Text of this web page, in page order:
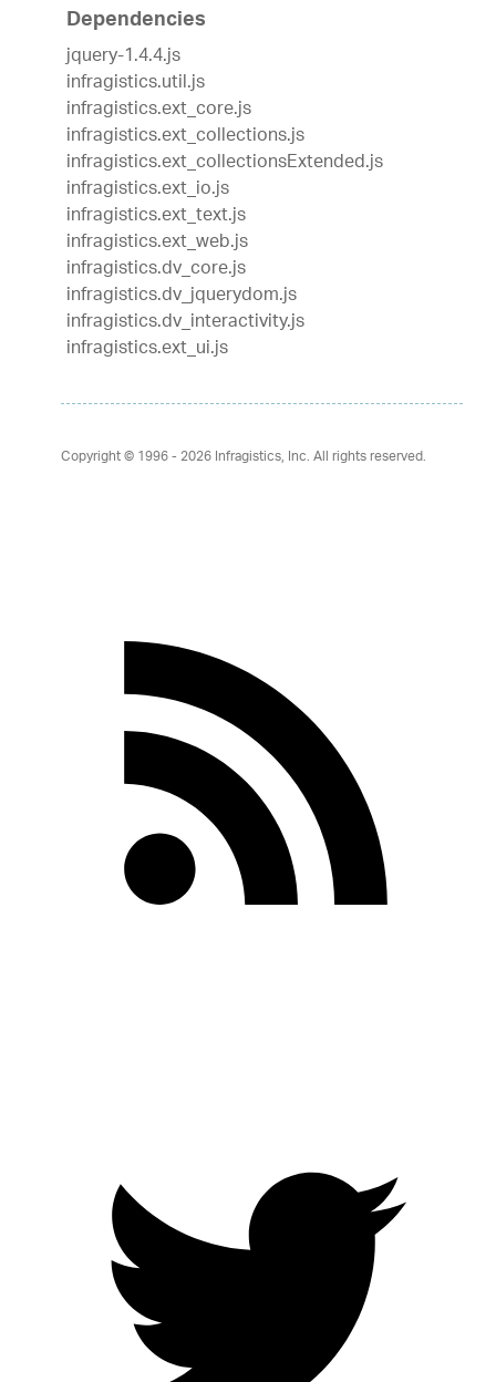
Dependencies
jquery-1.4.4.js
infragistics.util.js
infragistics.ext_core.js
infragistics.ext_collections.js
infragistics.ext_collectionsExtended.js
infragistics.ext_io.js
infragistics.ext_text.js
infragistics.ext_web.js
infragistics.dv_core.js
infragistics.dv_jquerydom.js
infragistics.dv_interactivity.js
infragistics.ext_ui.js
Copyright © 1996 - 2026Infragistics, Inc. All rights reserved.